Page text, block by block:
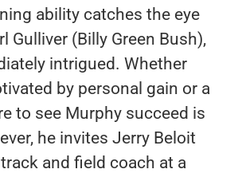
ability catches the eye
Gulliver (Billy Green Bush),
intrigued. Whether
by personal gain or a
to see Murphy succeed is
he invites Jerry Beloit
and field coach at a